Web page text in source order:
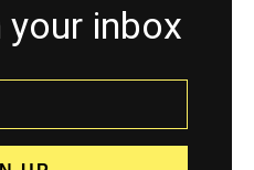
your inbox